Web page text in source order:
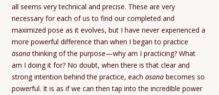
all seems very technical and precise. These are very
necessary for each of us to find our completed and
maximized pose as it evolves, but I have never experienced a
more powerful difference than when I began to practice
asanathinking of the purpose—why am I practicing? What
am I doing it for? No doubt, when there is that clear and
strong intention behind the practice, each asana becomes so
powerful. It is as if we can then tap into the incredible power